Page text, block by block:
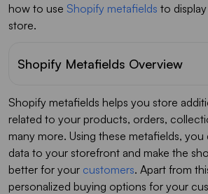
how to use Shopify metafields to
store.
Shopify Metafields Overview
Shopify metafields helps you store
related to your products, orders,
many more. Using these metafields, you
data to your storefront and make the
better for your customers. Apart from
personalized buying options for your